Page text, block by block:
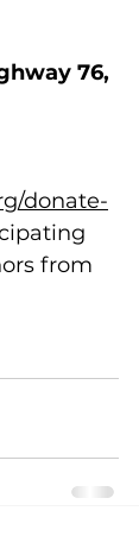
76,
donate-
from